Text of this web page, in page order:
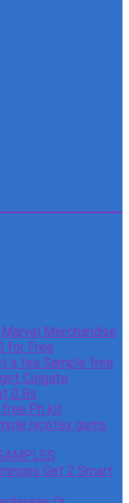
Merchandise
for Free
a tea Sample free
Colgate
0 Rs
Ph kit
nicotex gums
Get 2 Smart